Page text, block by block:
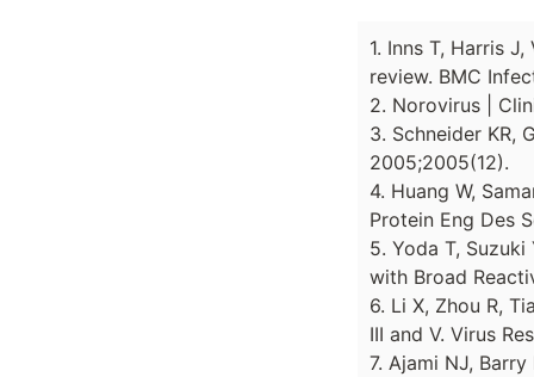
1. Inns T, Harris
review. BMC
2. Norovirus |
3. Schneider KR,
2005;2005(12).
4. Huang W,
Protein Eng Des
5. Yoda T,
with Broad
6. Li X, Zhou R,
III and V. Virus
7. Ajami NJ,